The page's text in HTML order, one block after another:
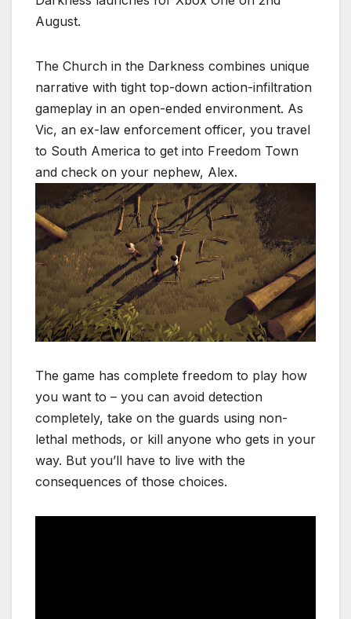
August.
The Church in the Darkness combines unique
narrative with tight top-down action-infiltration
gameplay in an open-ended environment. As
Vic, an ex-law enforcement officer, you travel
to South America to get into Freedom Town
and check on your nephew, Alex.
The game has complete freedom to play how
you want to – you can avoid detection
completely, take on the guards using non-
lethal methods, or kill anyone who gets in your
way. But you’ll have to live with the
consequences of those choices.